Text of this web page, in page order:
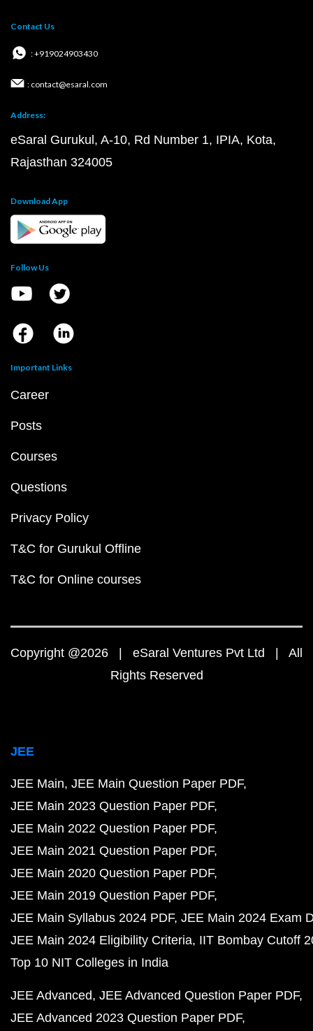
Contact Us
: +919024903430
: contact@esaral.com
Address:
eSaral Gurukul, A-10, Rd Number 1, IPIA, Kota,
Rajasthan 324005
Download App
Follow Us
Important Links
Career
Posts
Courses
Questions
Privacy Policy
T&C for Gurukul Offline
T&C for Online courses
Copyright @2026 | eSaral Ventures Pvt Ltd | All
Rights Reserved
JEE
JEE Main JEE Main Question Paper PDF
JEE Main 2023 Question Paper PDF
JEE Main 2022 Question Paper PDF
JEE Main 2021 Question Paper PDF
JEE Main 2020 Question Paper PDF
JEE Main 2019 Question Paper PDF
JEE Main Syllabus 2024 PDF JEE Main 2024 Exam
JEE Main 2024 Eligibility Criteria IIT Bombay Cutoff
Top 10 NIT Colleges in India
JEE Advanced JEE Advanced Question Paper PDF
JEE Advanced 2023 Question Paper PDF